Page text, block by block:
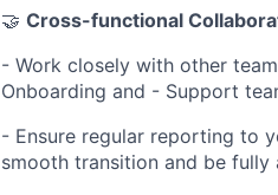
🤝 Cross-functional
- Work closely with other
Onboarding and - Support
- Ensure regular reporting to
smooth transition and be fully